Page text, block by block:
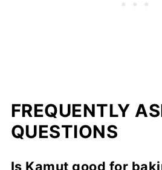
FREQUENTLY
QUESTIONS
Is Kamut good for